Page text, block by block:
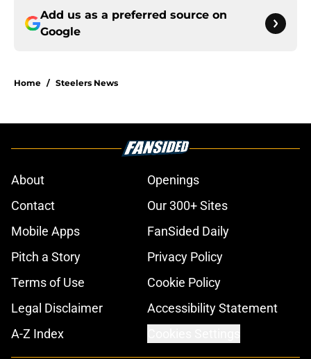
Add us as a preferred source on
Google
Home / Steelers News
About
Openings
Contact
Our 300+ Sites
Mobile Apps
FanSided Daily
Pitch a Story
Privacy Policy
Terms of Use
Cookie Policy
Legal Disclaimer
Accessibility Statement
A-Z Index